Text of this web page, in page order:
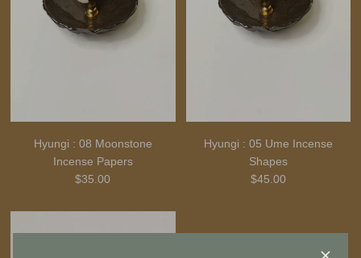
Hyungi : 08 Moonstone
Incense Papers
$35.00
Hyungi : 05 Ume Incense
Shapes
$45.00